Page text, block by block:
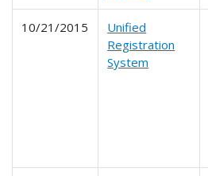
10/21/2015
Unified
Registration
System